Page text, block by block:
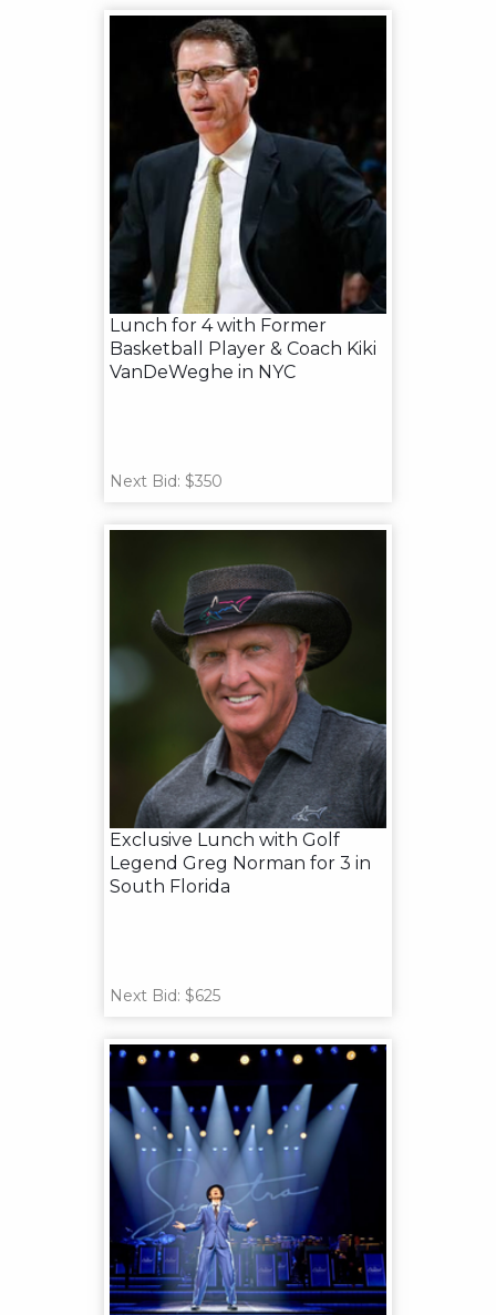
Lunch for 4 with Former
Basketball Player & Coach Kiki
VanDeWeghe in NYC
Next Bid: $350
Exclusive Lunch with Golf
Legend Greg Norman for 3 in
South Florida
Next Bid: $625